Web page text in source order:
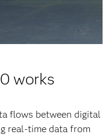
works
flows between digital
real-time data from